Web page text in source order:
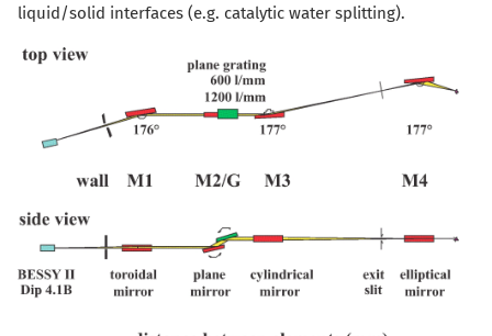
liquid/solid interfaces (e.g. catalytic water splitting).